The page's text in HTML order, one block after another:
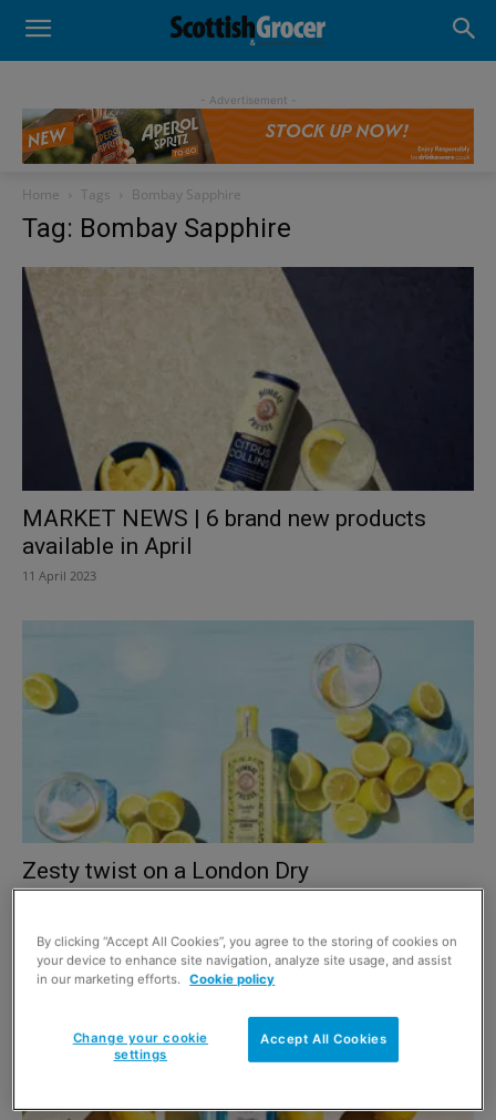
- Advertisement -
Home Tags Bombay Sapphire
Tag: Bombay Sapphire
MARKET NEWS | 6 brand new products
available in April
11 April 2023
Zesty twist on a London Dry
By clicking “Accept All Cookies”, you agree to the storing of cookies on
your device to enhance site navigation, analyze site usage, and assist
in our marketing efforts. Cookie policy
Accept All Cookies
Change your cookie
settings